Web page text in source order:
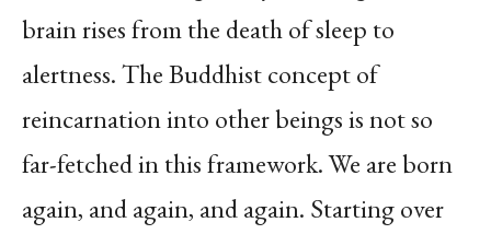
brain rises from the death of sleep to
alertness. The Buddhist concept of
reincarnation into other beings is not so
far-fetched in this framework.We are born
again, and again, and again. Starting over